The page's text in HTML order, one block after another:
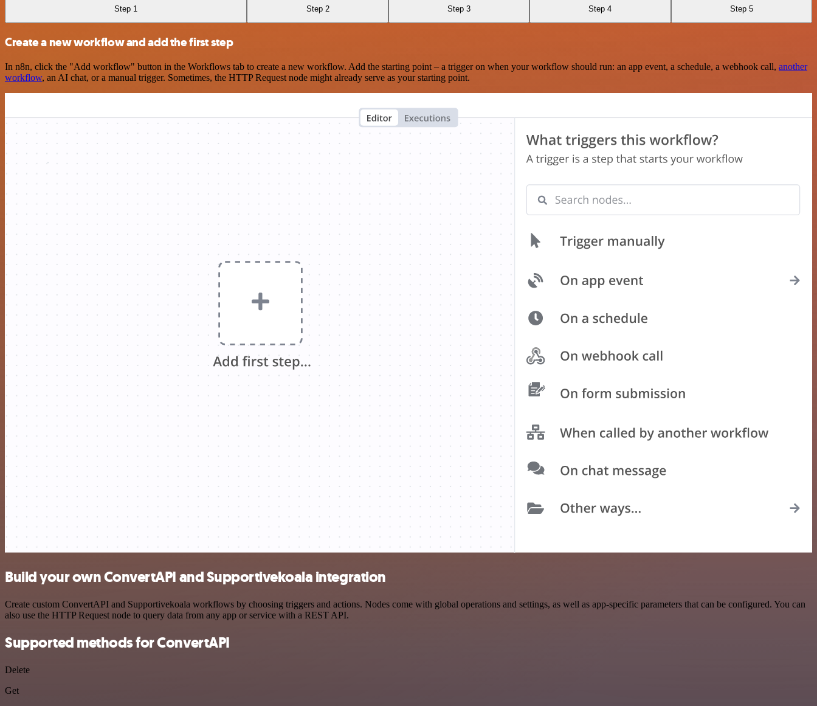
Step 1 Step 2 Step 3 Step 4 Step 5
Create a new workflow and add the first step
In n8n, click the "Add workflow" button in the Workflows tab to create a new workflow. Add the starting point – a trigger on when your workflow should run: an app event, a schedule, a webhook call, another
workflow, an AI chat, or a manual trigger. Sometimes, the HTTP Request node might already serve as your starting point.
Build your own ConvertAPI and Supportivekoala integration
Create custom ConvertAPI and Supportivekoala workflows by choosing triggers and actions. Nodes come with global operations and settings, as well as app-specific parameters that can be configured. You can
also use the HTTP Request node to query data from any app or service with a REST API.
Supported methods for ConvertAPI
Delete
Get